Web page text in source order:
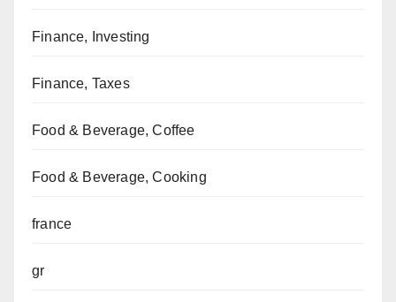
Finance, Investing
Finance, Taxes
Food & Beverage, Coffee
Food & Beverage, Cooking
france
gr